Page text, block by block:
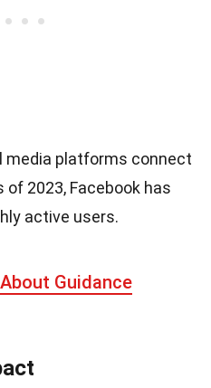
media platforms connect
of 2023, Facebook has
active users.
Guidance